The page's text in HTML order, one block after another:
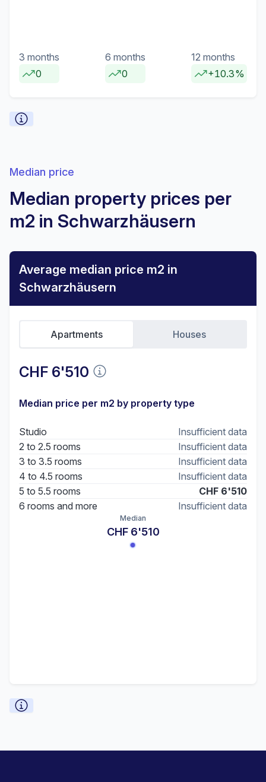
3 months
0
6 months
0
12 months
+10.3%
Median price
Median property prices per
m2 in Schwarzhäusern
Average median price m2 in
Schwarzhäusern
CHF 6'510
Apartments Houses
Median price per m2 by property type
Studio
Insufficient data
2 to 2.5 rooms
Insufficient data
3 to 3.5 rooms
Insufficient data
4 to 4.5 rooms
Insufficient data
5 to 5.5 rooms
CHF 6'510
6 rooms and more
Insufficient data
Median
CHF 6'510